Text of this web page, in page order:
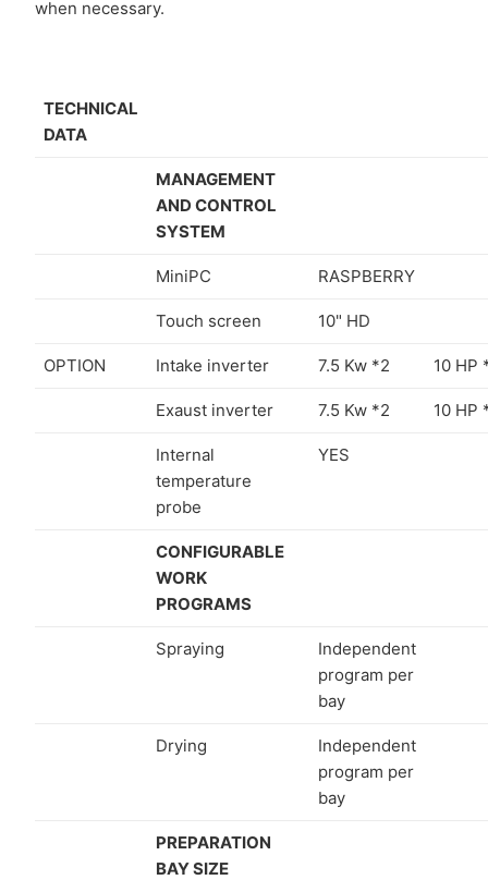
when necessary.
TECHNICAL
DATA
MANAGEMENT
AND CONTROL
SYSTEM
MiniPC RASPBERRY
Touch screen 10" HD
OPTION Intake inverter 7.5 Kw *2 10 HP
Exaust inverter 7.5 Kw *2 10 HP
Internal
temperature
probe
YES
CONFIGURABLE
WORK
PROGRAMS
Spraying
Independent
program per
bay
Drying
Independent
program per
bay
PREPARATION
BAY SIZE